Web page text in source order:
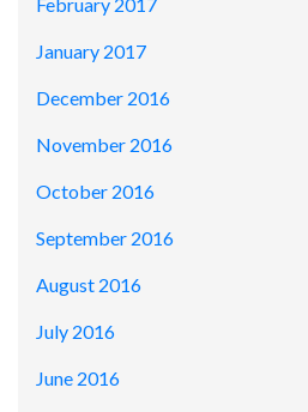
January 2017
December 2016
November 2016
October 2016
September 2016
August 2016
July 2016
June 2016